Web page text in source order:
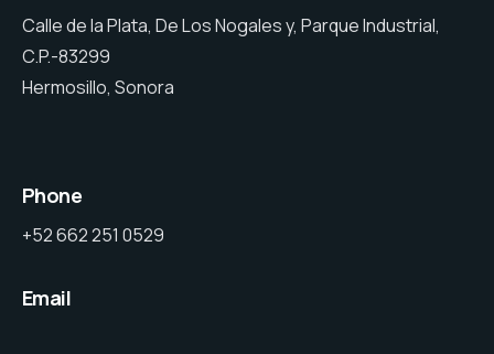
Calle de la Plata, De Los Nogales y, Parque Industrial,
C.P.-83299
Hermosillo, Sonora
Phone
+52 662 251 0529
Email